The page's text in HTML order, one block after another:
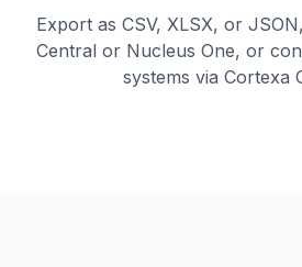
Export as CSV, XLSX, or
Central or Nucleus One, or
systems via Cortexa